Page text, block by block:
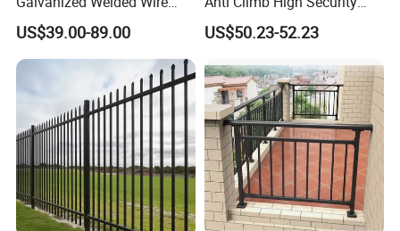
Mesh Fencing Panel Metal
Steel 358 Anti Climb
Security Fence for Airport
Prison Border Industrial
Boundary
US$39.00-89.00
Perimeter Fence Clear View
Welded Mesh Fence System
& Perimeter Protection
US$50.23-52.23